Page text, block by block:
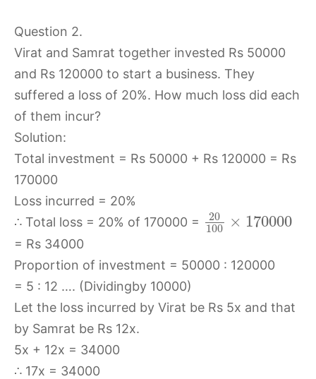
Question 2.
Virat and Samrat together invested Rs 50000
and Rs 120000 to start a business. They
suffered a loss of 20%. How much loss did each
of them incur?
Solution:
Total investment = Rs 50000 + Rs 120000 = Rs
170000
Loss incurred = 20%
∴ Total loss = 20% of 170000 =
20
100
× 170000
= Rs 34000
Proportion of investment = 50000 : 120000
= 5 : 12 …. (Dividingby 10000)
Let the loss incurred by Virat be Rs 5x and that
by Samrat be Rs 12x.
5x + 12x = 34000
∴ 17x = 34000